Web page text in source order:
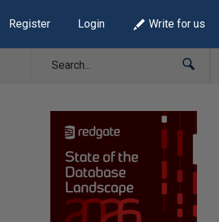
Lists
Register Login Write for us